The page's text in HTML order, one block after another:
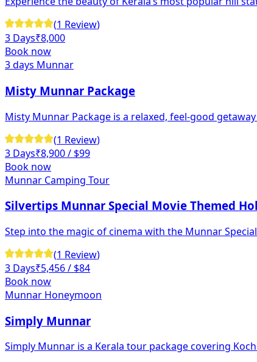
(1 Review)
3 Days₹8,000
Book now
3 days Munnar
Misty Munnar Package
Misty Munnar Package is a relaxed, feel-good
(1 Review)
3 Days₹8,900/ $99
Book now
Munnar Camping Tour
Silvertips Munnar Special Movie Themed
Step into the magic of cinema with the Munnar
(1 Review)
3 Days₹5,456/ $84
Book now
Munnar Honeymoon
Simply Munnar
Simply Munnar is a Kerala tour package covering